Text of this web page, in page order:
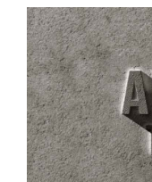
View
Larger
Image